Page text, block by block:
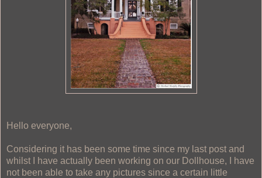
Hello everyone,
Considering it has been some time since my last post and
whilst I have actually been working on our Dollhouse, I have
not been able to take any pictures since a certain little